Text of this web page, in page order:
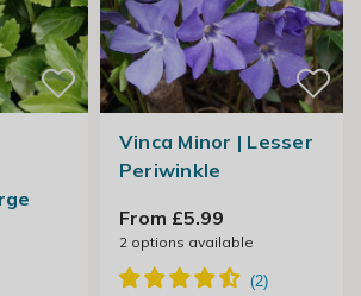
Vinca Minor | Lesser
Periwinkle
From £5.99
2options available